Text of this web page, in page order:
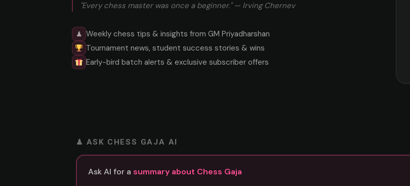
"Every chess master was once a beginner." — Irving Chernev
♟ Weekly chess tips & insights from GM Priyadharshan
Tournament news, student success stories & wins
Early-bird batch alerts & exclusive subscriber offers
♟ ASK CHESS GAJA AI
Ask AI for a summary about Chess Gaja